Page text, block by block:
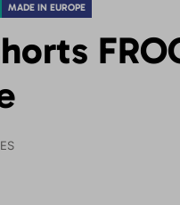
MADE IN EUROPE